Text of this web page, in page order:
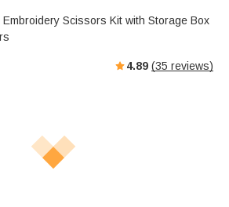
Scissors Kit with Storage Box
4.89 (35 reviews)